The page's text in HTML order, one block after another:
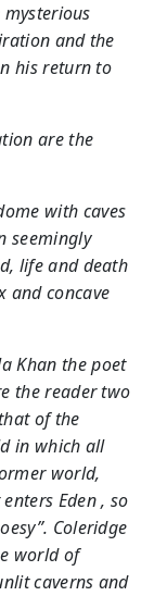
and the
his return to
are the
with caves
seemingly
life and death
and concave
Khan the poet
the reader two
of the
in which all
world,
Eden , so
Coleridge
world of
caverns and